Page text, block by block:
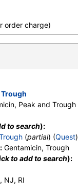
order charge)
Peak and Trough
to search):
(partial) (Quest)
Gentamicin, Trough
to add to search):
NJ, RI